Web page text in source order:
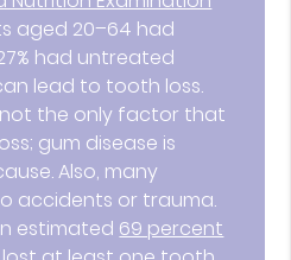
aged 20–64 had
had untreated
lead to tooth loss.
the only factor that
gum disease is
Also, many
accidents or trauma.
estimated 69 percent